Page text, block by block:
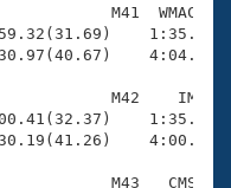
M41  WMAC
M42    IM
M43   CMS